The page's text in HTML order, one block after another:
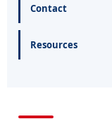
Contact
Resources